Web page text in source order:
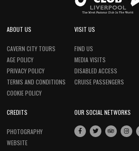
ABOUT US
CAVERN CITY TOURS
AGE POLICY
PRIVACY POLICY
TERMS AND CONDITIONS
COOKIE POLICY
VISIT US
FIND US
MEDIA VISITS
DISABLED ACCESS
CRUISE PASSENGERS
CREDITS
PHOTOGRAPHY
WEBSITE
OUR SOCIAL NETWORKS